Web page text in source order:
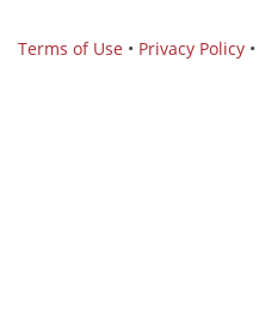
Terms of Use • Privacy Policy •